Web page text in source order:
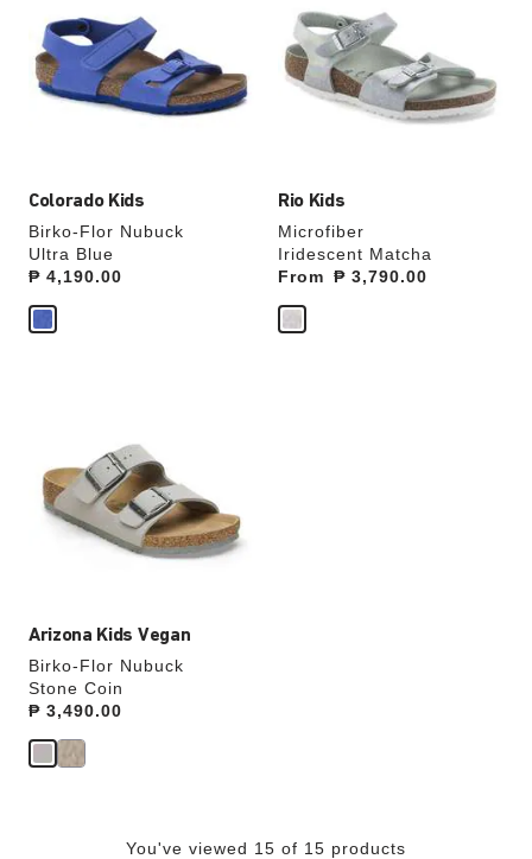
Colorado Kids
Birko-Flor Nubuck
Ultra Blue
Price:
₱ 4,190.00
colors
will
update
the
Rio Kids
Microfiber
Iridescent Matcha
From
Price: ₱ 3,790.00
colors
will
update
the
Arizona Kids Vegan
Birko-Flor Nubuck
Stone Coin
Price:
₱ 3,490.00
will
update
You've viewed 15 of 15 products